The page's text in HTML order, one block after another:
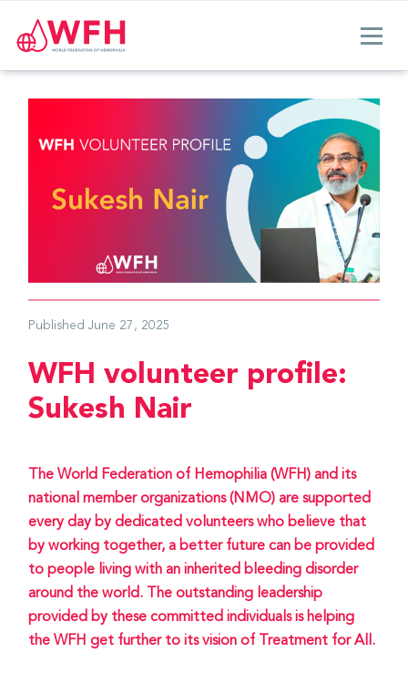
Published June 27, 2025
WFH volunteer profile:
Sukesh Nair
The World Federation of Hemophilia (WFH) and its
national member organizations (NMO) are supported
every day by dedicated volunteers who believe that
by working together, a better future can be provided
to people living with an inherited bleeding disorder
around the world. The outstanding leadership
provided by these committed individuals is helping
the WFH get further to its vision of Treatment for All.